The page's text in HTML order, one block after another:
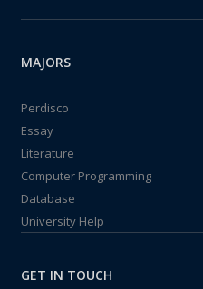
MAJORS
Perdisco
Essay
Literature
Computer Programming
Database
University Help
GET IN TOUCH